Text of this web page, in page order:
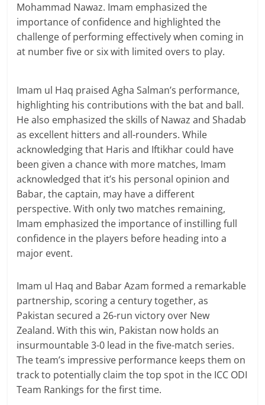
Mohammad Nawaz. Imam emphasized the
importance of confidence and highlighted the
challenge of performing effectively when coming in
at number five or six with limited overs to play.
Imam ul Haq praised Agha Salman’s performance,
highlighting his contributions with the bat and ball.
He also emphasized the skills of Nawaz and Shadab
as excellent hitters and all-rounders. While
acknowledging that Haris and Iftikhar could have
been given a chance with more matches, Imam
acknowledged that it’s his personal opinion and
Babar, the captain, may have a different
perspective. With only two matches remaining,
Imam emphasized the importance of instilling full
confidence in the players before heading into a
major event.
Imam ul Haq and Babar Azam formed a remarkable
partnership, scoring a century together, as
Pakistan secured a 26-run victory over New
Zealand. With this win, Pakistan now holds an
insurmountable 3-0 lead in the five-match series.
The team’s impressive performance keeps them on
track to potentially claim the top spot in the ICC ODI
Team Rankings for the first time.